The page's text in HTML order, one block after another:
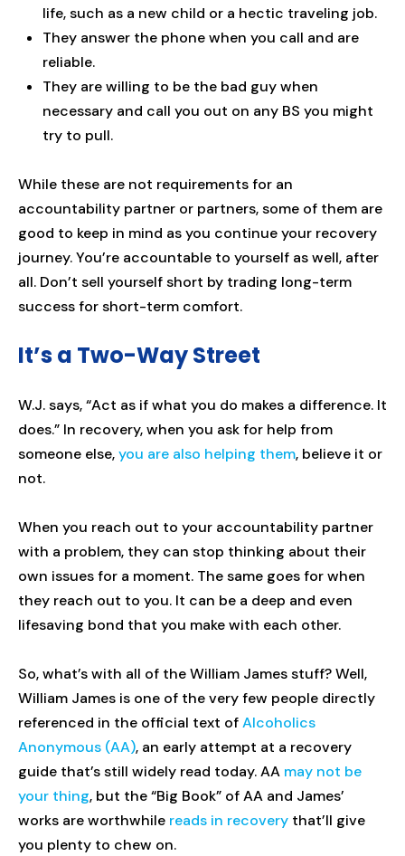
life, such as a new child or a hectic traveling job.
They answer the phone when you call and are
reliable.
They are willing to be the bad guy when
necessary and call you out on any BS you might
try to pull.
While these are not requirements for an
accountability partner or partners, some of them are
good to keep in mind as you continue your recovery
journey. You’re accountable to yourself as well, after
all. Don’t sell yourself short by trading long-term
success for short-term comfort.
It’s a Two-Way Street
W.J. says, “Act as if what you do makes a difference. It
does.” In recovery, when you ask for help from
someone else,you are also helping them, believe it or
not.
When you reach out to your accountability partner
with a problem, they can stop thinking about their
own issues for a moment. The same goes for when
they reach out to you. It can be a deep and even
lifesaving bond that you make with each other.
So, what’s with all of the William James stuff? Well,
William James is one of the very few people directly
referenced in the official text ofAlcoholics
Anonymous (AA), an early attempt at a recovery
guide that’s still widely read today. AA may not be
your thing, but the “Big Book” of AA and James’
works are worthwhile reads in recovery that’ll give
you plenty to chew on.